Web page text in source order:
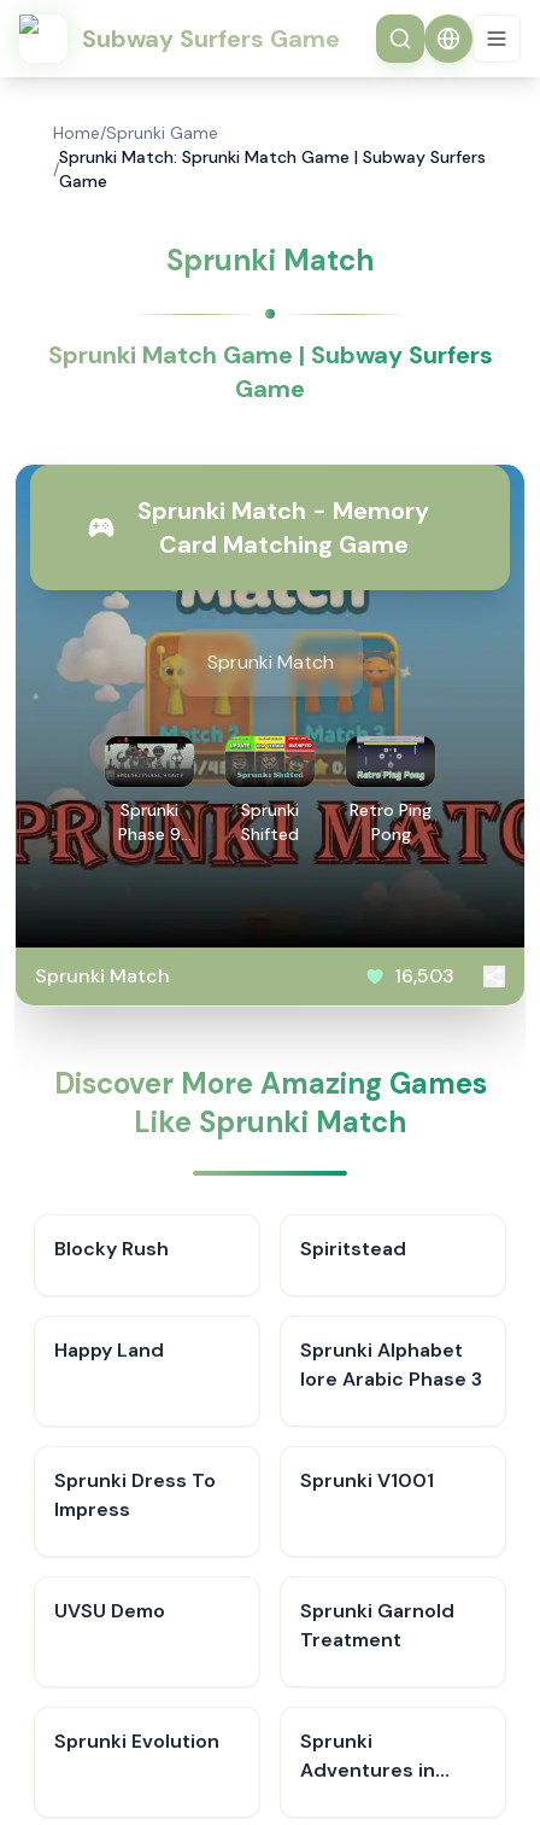
Subway Surfers Game
Home/Sprunki Game
/
Sprunki Match: Sprunki Match Game | Subway Surfers
Game
Sprunki Match
Sprunki Match Game | Subway Surfers
Game
Sprunki Match - Memory
Card Matching Game
Sprunki Match
Sprunki
Phase 9
GGTP
Sprunki
Shifted
Retro Ping
Pong
Sprunki Match 16,503
Discover More Amazing Games
Like Sprunki Match
Blocky Rush Spiritstead
Happy Land
Sprunki Alphabet
lore Arabic Phase 3
Sprunki Dress To
Impress
Sprunki V1001
UVSU Demo
Sprunki Garnold
Treatment
Sprunki Evolution
Sprunki
Adventures in